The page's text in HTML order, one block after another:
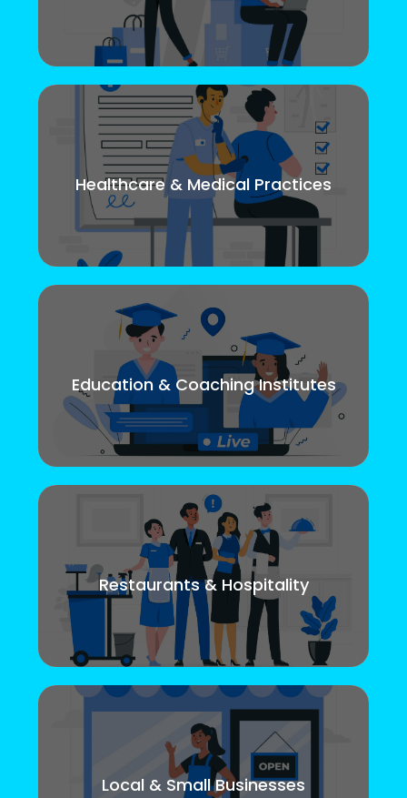
Healthcare & Medical Practices
Education & Coaching Institutes
Restaurants & Hospitality
Local & Small Businesses